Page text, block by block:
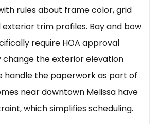
rules about frame color, grid
trim profiles. Bay and bow
require HOA approval
change the exterior elevation
handle the paperwork as part of
near downtown Melissa have
which simplifies scheduling.